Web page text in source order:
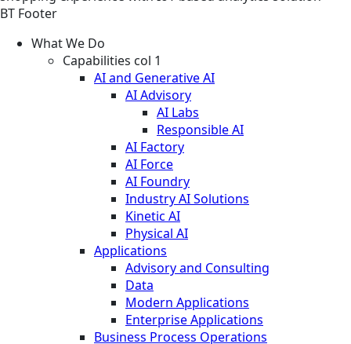
BT Footer
What We Do
Capabilities col 1
AI and Generative AI
AI Advisory
AI Labs
Responsible AI
AI Factory
AI Force
AI Foundry
Industry AI Solutions
Kinetic AI
Physical AI
Applications
Advisory and Consulting
Data
Modern Applications
Enterprise Applications
Business Process Operations